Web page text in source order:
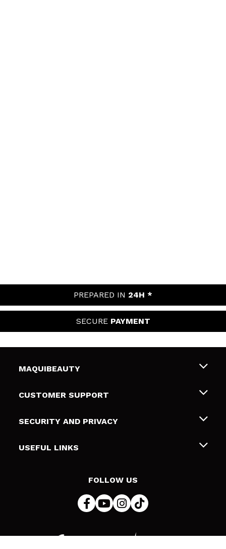
PREPARED IN 24H *
SECURE PAYMENT
MAQUIBEAUTY
About us
Gift cards
CUSTOMER SUPPORT
Shipping & Returns
Payment Methods
SECURITY AND PRIVACY
Terms and Privacy
USEFUL LINKS
FOLLOW US